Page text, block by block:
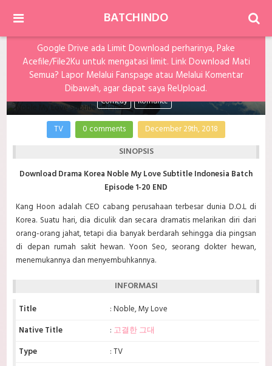
BATCHINDO
Google Drive ada Limit Download perharinya, Pake
Acefile/File2Ku untuk mengatasi limit. Link Download Mati
Semua? Lapor Melalui Fanspage atau Melalui Komentar
Dibawah, agar dapat saya ReUpload.
Noble My Love Subtitle Indonesia Batch
Comedy Romance
TV 0 comments December 29th, 2018
SINOPSIS
Download Drama Korea Noble My Love Subtitle Indonesia Batch
Episode 1-20 END
Kang Hoon adalah CEO cabang perusahaan terbesar dunia D.O.L di
Korea. Suatu hari, dia diculik dan secara dramatis melarikan diri dari
orang-orang jahat, tetapi dia banyak berdarah sehingga dia pingsan
di depan rumah sakit hewan. Yoon Seo, seorang dokter hewan,
menemukannya dan menyembuhkannya.
INFORMASI
Title
: Noble, My Love
Native Title
: 고결한 그대
Type
: TV